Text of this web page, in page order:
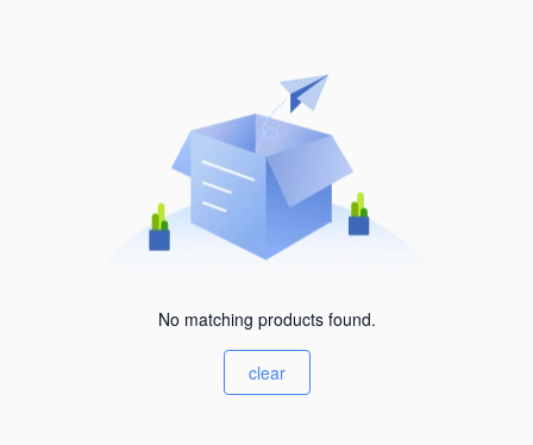
No matching products found.
clear